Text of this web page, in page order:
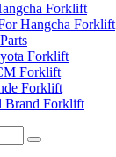
Forklift
Hangcha Forklift
Forklift
Forklift
Forklift
Brand Forklift